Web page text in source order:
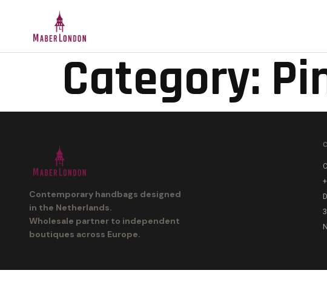
Category:
Contemporary handbags designed
in the Netherlands.
Wholesale partner to independent
boutiques across Europe.